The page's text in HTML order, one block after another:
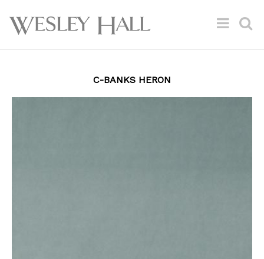
C-BANKS HERON